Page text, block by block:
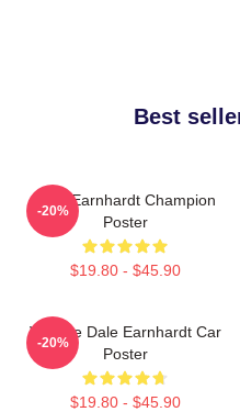
Best
Dale Earnhardt Champion
Poster
$19.80 - $45.90
-20%
Vintage Dale Earnhardt Car
Poster
$19.80 - $45.90
-20%